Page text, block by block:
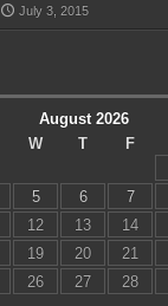
July 3, 2015
August 2026
W T F
5 6 7
12 13 14
19 20 21
26 27 28